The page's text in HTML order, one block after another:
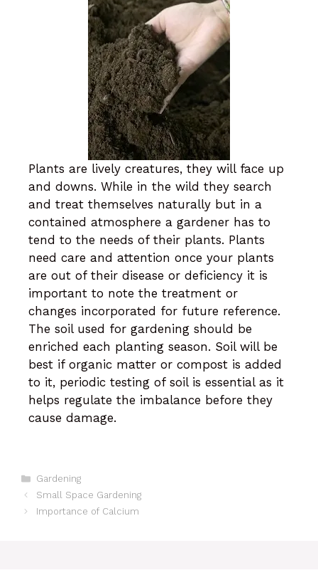
Plants are lively creatures, they will face up
and downs. While in the wild they search
and treat themselves naturally but in a
contained atmosphere a gardener has to
tend to the needs of their plants. Plants
need care and attention once your plants
are out of their disease or deficiency it is
important to note the treatment or
changes incorporated for future reference.
The soil used for gardening should be
enriched each planting season. Soil will be
best if organic matter or compost is added
to it, periodic testing of soil is essential as it
helps regulate the imbalance before they
cause damage.
Gardening
Small Space Gardening
Importance of Calcium